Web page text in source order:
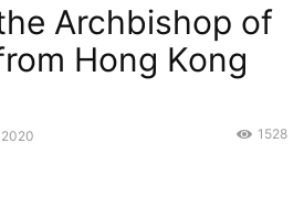
Archbishop of
Hong Kong
1528